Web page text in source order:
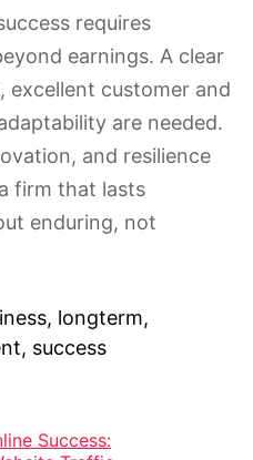
requires
earnings. A clear
excellent customer and
are needed.
and resilience
firm that lasts
enduring, not
, longterm,
, success
Success: